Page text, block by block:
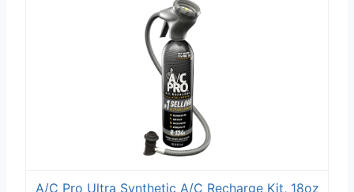
A/C Pro Ultra Synthetic A/C Recharge Kit, 18oz